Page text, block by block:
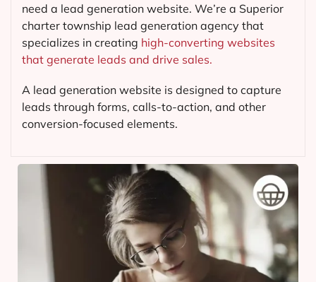
need a lead generation website. We’re a Superior
charter township lead generation agency that
specializes in creating high-converting websites
that generate leads and drive sales.
A lead generation website is designed to capture
leads through forms, calls-to-action, and other
conversion-focused elements.